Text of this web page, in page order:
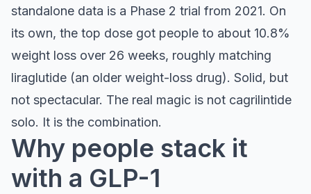
standalone data is a Phase 2 trial from 2021. On
its own, the top dose got people to about 10.8%
weight loss over 26 weeks, roughly matching
liraglutide (an older weight-loss drug). Solid, but
not spectacular. The real magic is not cagrilintide
solo. It is the combination.
Why people stack it
with a GLP-1